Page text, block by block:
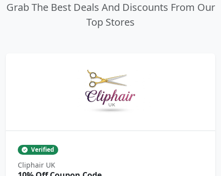
Grab The Best Deals And Discounts From Our
Top Stores
Verified
Cliphair UK